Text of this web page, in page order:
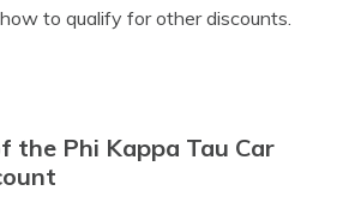
to qualify for other discounts.
the Phi Kappa Tau Car